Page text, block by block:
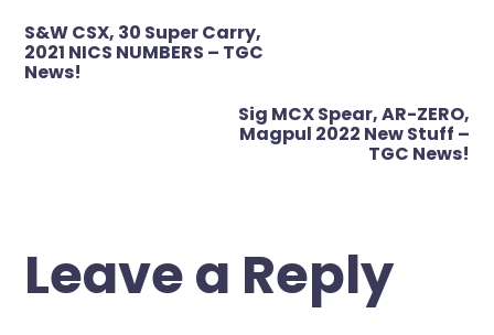
Post
navigation
S&W CSX, 30 Super Carry,
2021 NICS NUMBERS – TGC
News!
Sig MCX Spear, AR-ZERO,
Magpul 2022 New Stuff –
TGC News!
Leave a Reply